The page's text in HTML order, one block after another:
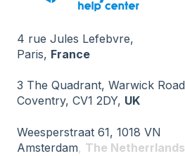
4 rue Jules Lefebvre,
Paris, France
3 The Quadrant, Warwick Road
Coventry, CV1 2DY, UK
Weesperstraat 61, 1018 VN
Amsterdam, The Netherrlands